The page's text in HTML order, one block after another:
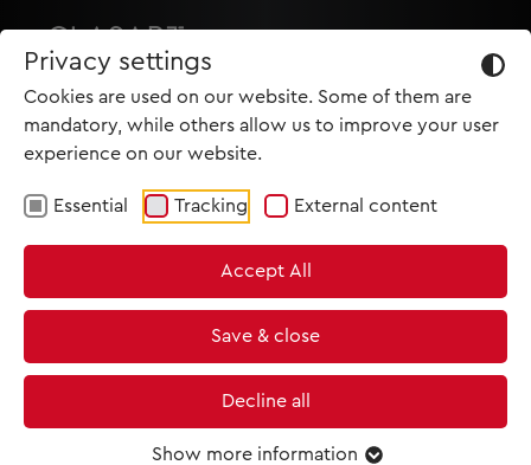
Privacy settings
Cookies are used on our website. Some of them are
mandatory, while others allow us to improve your user
experience on our website.
Essential Tracking External content
Accept All
Save & close
Decline all
Show more information
MET IM KINO
SCREENING ROOM